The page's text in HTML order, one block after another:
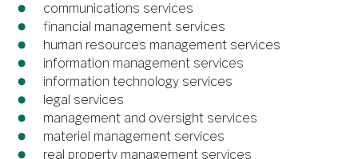
communications services
financial management services
human resources management services
information management services
information technology services
legal services
management and oversight services
materiel management services
real property management services